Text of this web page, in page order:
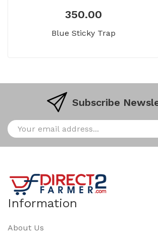
350.00
Blue Sticky Trap
Subscribe
Information
About Us